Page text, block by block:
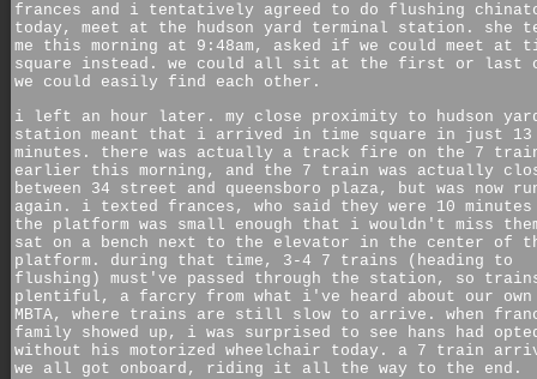
frances and i tentatively agreed to do flushing
today, meet at the hudson yard terminal station. she
me this morning at 9:48am, asked if we could meet at
square instead. we could all sit at the first or last
we could easily find each other.
i left an hour later. my close proximity to hudson
station meant that i arrived in time square in just 13
minutes. there was actually a track fire on the 7
earlier this morning, and the 7 train was actually
between 34 street and queensboro plaza, but was now
again. i texted frances, who said they were 10 minutes
the platform was small enough that i wouldn't miss
sat on a bench next to the elevator in the center of
platform. during that time, 3-4 7 trains (heading to
flushing) must've passed through the station, so
plentiful, a farcry from what i've heard about our own
MBTA, where trains are still slow to arrive. when
family showed up, i was surprised to see hans had
without his motorized wheelchair today. a 7 train
we all got onboard, riding it all the way to the end.